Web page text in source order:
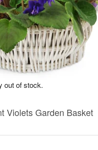
Violets Garden Basket
out of stock.